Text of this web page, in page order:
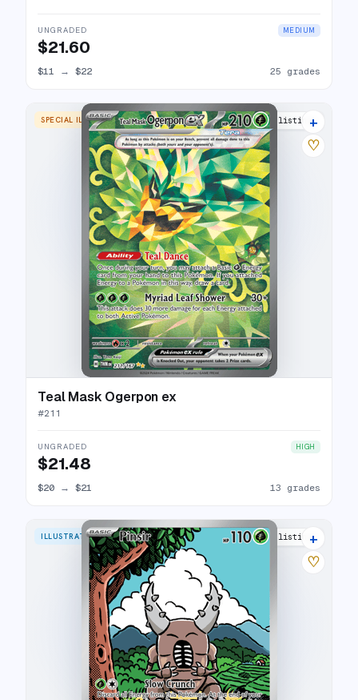
UNGRADED MEDIUM
$21.60
$11 → $22 25 grades
SPECIAL ILLUSTRATION RARE 17 listings
+
♡
Teal Mask Ogerpon ex
#211
UNGRADED HIGH
$21.48
$20 → $21 13 grades
ILLUSTRATION RARE 24 listings
+
♡